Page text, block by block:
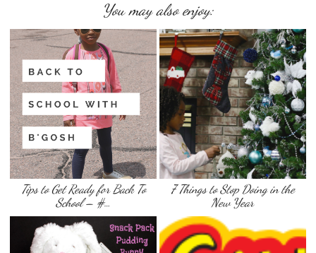
You may also enjoy:
Tips to Get Ready for Back To
School – #…
7 Things to Stop Doing in the
New Year